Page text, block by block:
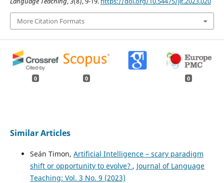
More Citation Formats
0 0 0
Similar Articles
Seán Timon, Artificial Intelligence – scary paradigm
shift or opportunity to evolve? , Journal of Language
Teaching: Vol. 3 No. 9 (2023)